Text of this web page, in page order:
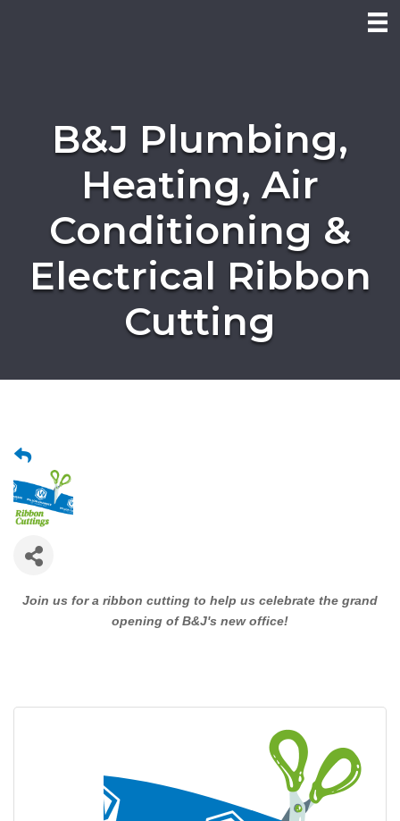
B&J Plumbing,
Heating, Air
Conditioning &
Electrical Ribbon
Cutting
Join us for a ribbon cutting to help us celebrate the grand
opening of B&J's new office!